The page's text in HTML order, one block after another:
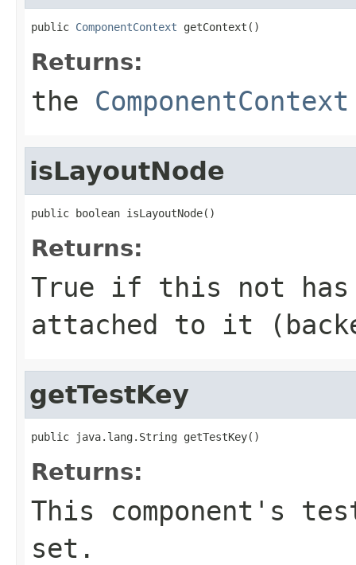
public ComponentContext getContext()
Returns:
the ComponentContext
isLayoutNode
public boolean isLayoutNode()
Returns:
True if this not has
attached to it
getTestKey
public java.lang.String getTestKey()
Returns:
This component's
set.